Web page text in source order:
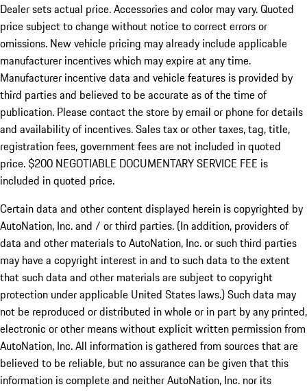
Dealer sets actual price. Accessories and color may vary. Quoted
price subject to change without notice to correct errors or
omissions. New vehicle pricing may already include applicable
manufacturer incentives which may expire at any time.
Manufacturer incentive data and vehicle features is provided by
third parties and believed to be accurate as of the time of
publication. Please contact the store by email or phone for details
and availability of incentives.Sales tax or other taxes, tag, title,
registration fees, government fees are not included in quoted
price. $200 NEGOTIABLE DOCUMENTARY SERVICE FEE is
included in quoted price.
Certain data and other content displayed herein is copyrighted by
AutoNation, Inc. and / or third parties. (In addition, providers of
data and other materials to AutoNation, Inc. or such third parties
may have a copyright interest in and to such data to the extent
that such data and other materials are subject to copyright
protection under applicable United States laws.) Such data may
not be reproduced or distributed in whole or in part by any printed,
electronic or other means without explicit written permission from
AutoNation, Inc. All information is gathered from sources that are
believed to be reliable, but no assurance can be given that this
information is complete and neither AutoNation, Inc. nor its